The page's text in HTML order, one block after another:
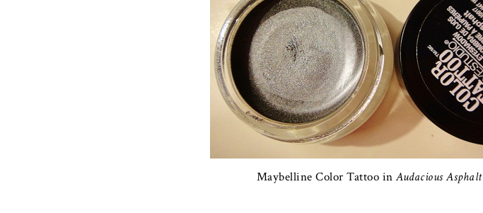
Maybelline Color Tattoo inAudacious Asphalt